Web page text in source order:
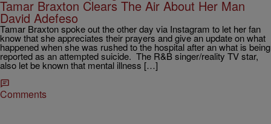
Tamar Braxton Clears The Air About Her Man
David Adefeso
Tamar Braxton spoke out the other day via Instagram to let her fan
know that she appreciates their prayers and give an update on what
happened when she was rushed to the hospital after an what is being
reported as an attempted suicide. The R&B singer/reality TV star,
also let be known that mental illness […]
Comments